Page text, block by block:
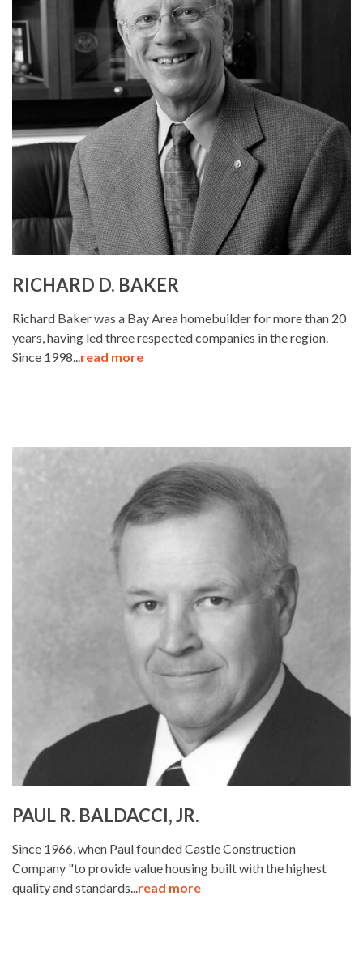
RICHARD D. BAKER
Richard Baker was a Bay Area homebuilder for more than 20
years, having led three respected companies in the region.
Since 1998...read more
PAUL R. BALDACCI, JR.
Since 1966, when Paul founded Castle Construction
Company "to provide value housing built with the highest
quality and standards...read more